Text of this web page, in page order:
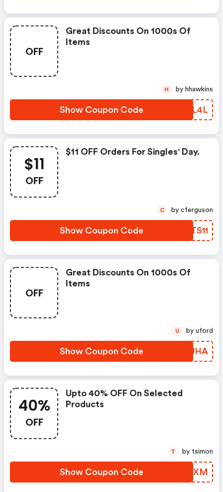
OFF
Great Discounts On 1000s Of
Items
Show Coupon Code DYRL4L
H by hhawkins
$11
OFF
$11 OFF Orders For Singles' Day.
Show Coupon Code AOTS11
C by cferguson
OFF
Great Discounts On 1000s Of
Items
Show Coupon Code PMEJHA
U by uford
40%
OFF
Upto 40% OFF On Selected
Products
Show Coupon Code POEHXM
T by tsimon